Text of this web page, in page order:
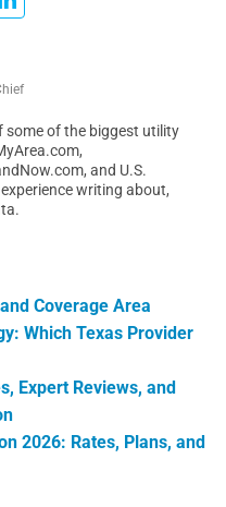
some of the biggest utility
and U.S.
writing about,
Coverage Area
Which Texas Provider
Expert Reviews, and
2026: Rates, Plans, and